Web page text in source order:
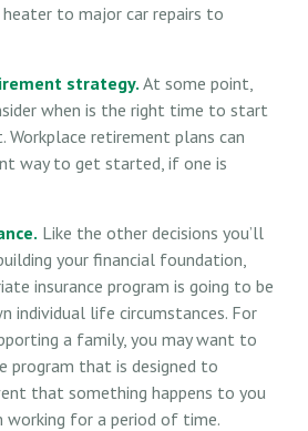
to major car repairs to
strategy. At some point,
when is the right time to start
Workplace retirement plans can
way to get started, if one is
Like the other decisions you’ll
your financial foundation,
insurance program is going to be
individual life circumstances. For
a family, you may want to
program that is designed to
that something happens to you
for a period of time.